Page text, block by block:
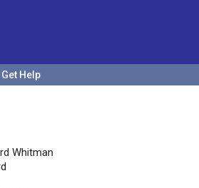
Help
Whitman